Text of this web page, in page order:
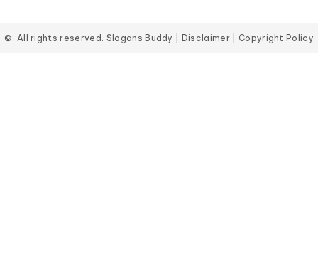
©: All rights reserved. Slogans Buddy Disclaimer| Copyright Policy